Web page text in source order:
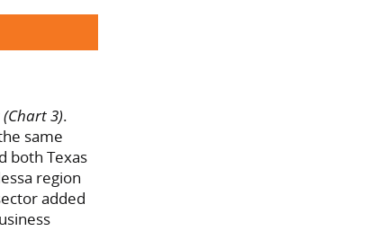
(Chart 3).
same
both Texas
region
added